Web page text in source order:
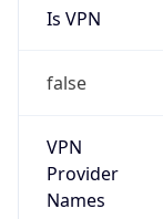
Is VPN
false
VPN
Provider
Names